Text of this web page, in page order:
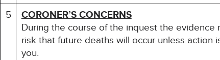
5
CORONER’S CONCERNS
During the course of the inquest the
risk that future deaths will occur unless
you.